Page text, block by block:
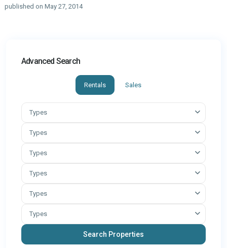
published on May 27, 2014
Advanced Search
Rentals Sales
Types
Types
Types
Types
Types
Types